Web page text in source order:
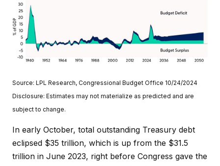
Source: LPL Research, Congressional Budget Office 10/24/2024
Disclosure: Estimates may not materialize as predicted and are
subject to change.
In early October, total outstanding Treasury debt
eclipsed $35 trillion, which is up from the $31.5
trillion in June 2023, right before Congress gave the